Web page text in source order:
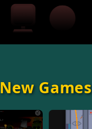
New Games